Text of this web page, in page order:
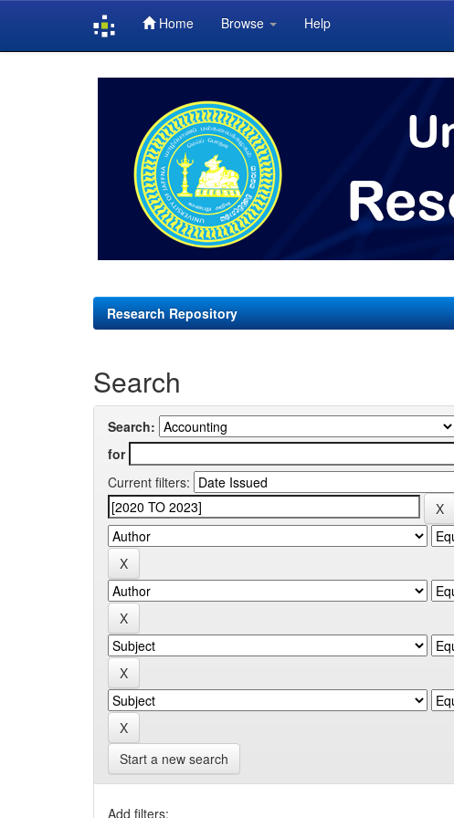
Home Browse Help
Research Repository
Search
Search:
for
Current filters:
Start a new search
Add filters: